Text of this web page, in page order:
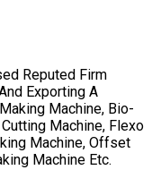
Reputed Firm
Exporting A
Machine, Bio-
Machine, Flexo
Machine, Offset
Machine Etc.